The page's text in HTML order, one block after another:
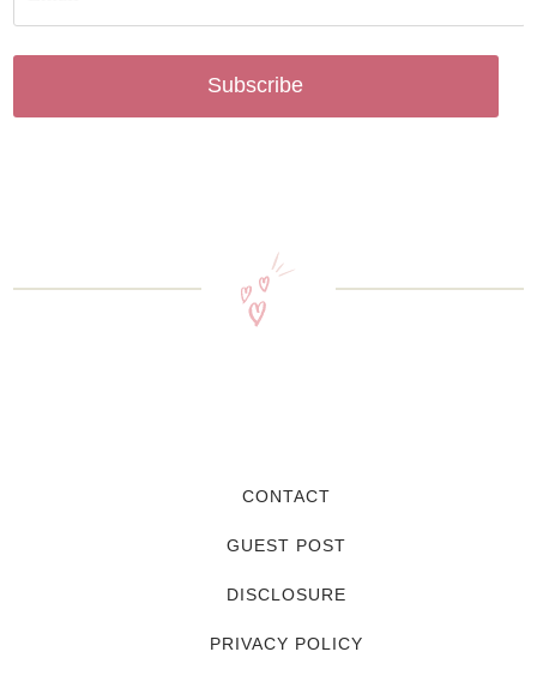
Subscribe
CONTACT
GUEST POST
DISCLOSURE
PRIVACY POLICY